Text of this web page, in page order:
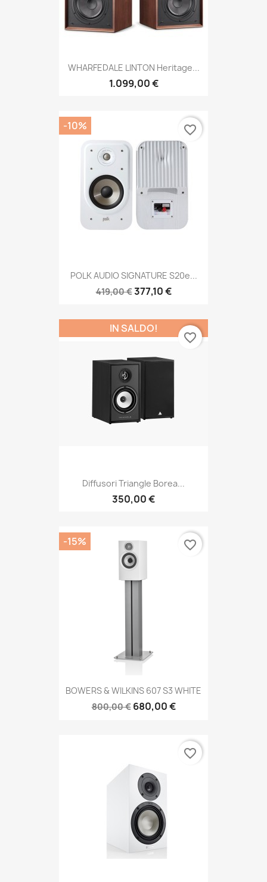
WHARFEDALE LINTON Heritage...
1.099,00 €
POLK AUDIO SIGNATURE S20e...
419,00 €377,10 €
-10% favorite_border
Diffusori Triangle Borea...
350,00 €
IN SALDO!
favorite_border
BOWERS & WILKINS 607 S3 WHITE
800,00 € 680,00 €
-15% favorite_border
favorite_border